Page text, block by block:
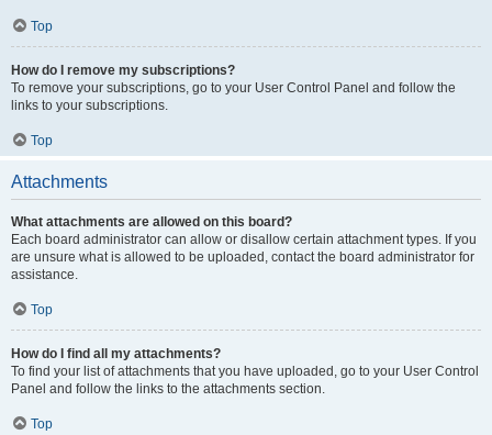
Top
How do I remove my subscriptions?
To remove your subscriptions, go to your User Control Panel and follow the
links to your subscriptions.
Top
Attachments
What attachments are allowed on this board?
Each board administrator can allow or disallow certain attachment types. If you
are unsure what is allowed to be uploaded, contact the board administrator for
assistance.
Top
How do I find all my attachments?
To find your list of attachments that you have uploaded, go to your User Control
Panel and follow the links to the attachments section.
Top